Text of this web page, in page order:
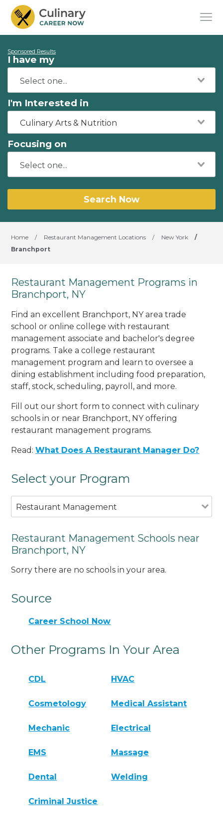
Sponsored Results
I have my
I'm Interested in
Culinary Arts & Nutrition
Focusing on
Search Now
Home / Restaurant Management Locations / New York
/
Branchport
Restaurant Management Programs in
Branchport, NY
Find an excellent Branchport, NY area trade
school or online college with restaurant
management associate and bachelor's degree
programs. Take a college restaurant
management program and learn to oversee a
dining establishment including food preparation,
staff, stock, scheduling, payroll, and more.
Fill out our short form to connect with culinary
schools in or near Branchport, NY offering
restaurant management programs.
Read:What Does A Restaurant Manager Do?
Select your Program
Restaurant Management
Restaurant Management Schools near
Branchport, NY
Sorry there are no schools in your area.
Source
Career School Now
Other Programs In Your Area
CDL HVAC
Cosmetology Medical Assistant
Mechanic Electrical
EMS Massage
Dental Welding
Criminal Justice